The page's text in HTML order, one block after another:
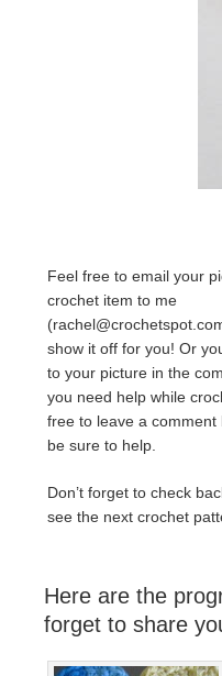
Feel free to email your
crochet item to me
(
show it off for you! Or
to your picture in the
you need help while
free to leave a
be sure to help.
Don’t forget to check
see the next crochet
Here are the
forget to share